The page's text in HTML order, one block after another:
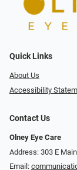
Quick Links
About Us
Accessibility
Contact Us
Olney Eye Care
Address: 303 E
Email: